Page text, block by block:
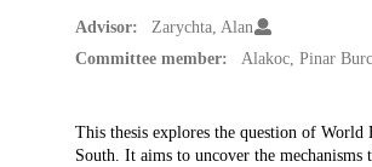
Advisor:
Zarychta, Alan
Committee member:
Alakoc, Pinar
Description
This thesis explores the question of
South. It aims to uncover the